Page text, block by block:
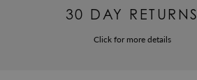
30 DAY RETURNS
Click for more details